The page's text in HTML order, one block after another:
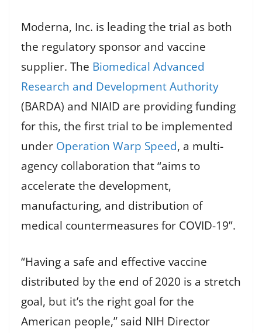
Moderna, Inc. is leading the trial as both
the regulatory sponsor and vaccine
supplier. The Biomedical Advanced
Research and Development Authority
(BARDA) and NIAID are providing funding
for this, the first trial to be implemented
under Operation Warp Speed, a multi-
agency collaboration that “aims to
accelerate the development,
manufacturing, and distribution of
medical countermeasures for COVID-19”.
“Having a safe and effective vaccine
distributed by the end of 2020 is a stretch
goal, but it’s the right goal for the
American people,” said NIH Director